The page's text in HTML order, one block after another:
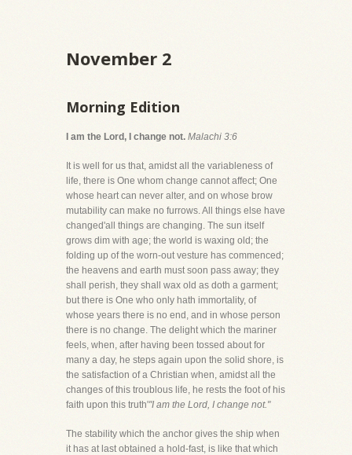
November 2
Morning Edition
I am the Lord, I change not. Malachi 3:6
It is well for us that, amidst all the variableness of
life, there is One whom change cannot affect; One
whose heart can never alter, and on whose brow
mutability can make no furrows. All things else have
changed'all things are changing. The sun itself
grows dim with age; the world is waxing old; the
folding up of the worn-out vesture has commenced;
the heavens and earth must soon pass away; they
shall perish, they shall wax old as doth a garment;
but there is One who only hath immortality, of
whose years there is no end, and in whose person
there is no change. The delight which the mariner
feels, when, after having been tossed about for
many a day, he steps again upon the solid shore, is
the satisfaction of a Christian when, amidst all the
changes of this troublous life, he rests the foot of his
faith upon this truth'"I am the Lord, I change not."
The stability which the anchor gives the ship when
it has at last obtained a hold-fast, is like that which